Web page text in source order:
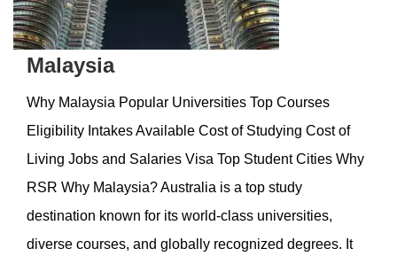
Malaysia
Why Malaysia Popular Universities Top Courses
Eligibility Intakes Available Cost of Studying Cost of
Living Jobs and Salaries Visa Top Student Cities Why
RSR Why Malaysia? Australia is a top study
destination known for its world-class universities,
diverse courses, and globally recognized degrees. It